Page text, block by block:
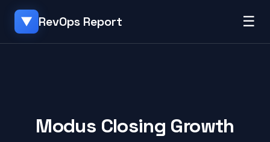
▼ RevOps Report ☰
Modus Closing Growth